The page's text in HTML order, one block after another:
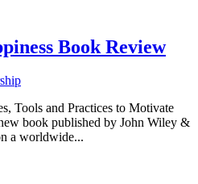
Book Review
Tools and Practices to Motivate
book published by John Wiley &
a worldwide...